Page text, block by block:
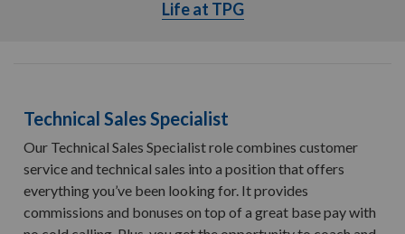
Life at TPG
Life at TPG
Technical Sales Specialist
Our Technical Sales Specialist role combines customer
service and technical sales into a position that offers
everything you’ve been looking for. It provides
commissions and bonuses on top of a great base pay with